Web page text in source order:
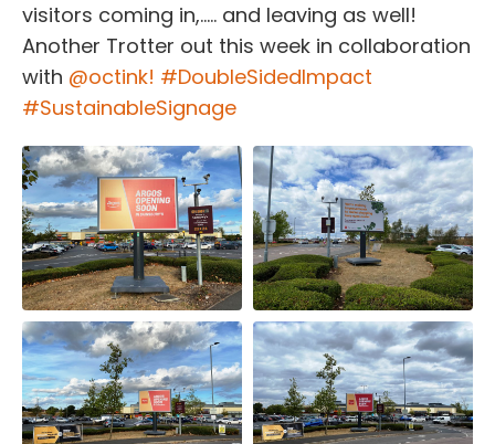
visitors coming in,….. and leaving as well!
Another Trotter out this week in collaboration
with @octink! #DoubleSidedImpact
#SustainableSignage